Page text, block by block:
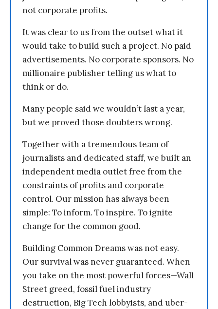
not corporate profits.
It was clear to us from the outset what it
would take to build such a project. No paid
advertisements. No corporate sponsors. No
millionaire publisher telling us what to
think or do.
Many people said we wouldn’t last a year,
but we proved those doubters wrong.
Together with a tremendous team of
journalists and dedicated staff, we built an
independent media outlet free from the
constraints of profits and corporate
control. Our mission has always been
simple: To inform. To inspire. To ignite
change for the common good.
Building Common Dreams was not easy.
Our survival was never guaranteed. When
you take on the most powerful forces—Wall
Street greed, fossil fuel industry
destruction, Big Tech lobbyists, and uber-